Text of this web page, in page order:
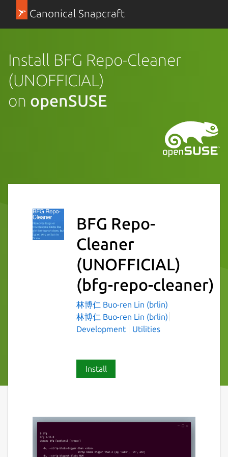
Canonical Snapcraft
Install BFG Repo-Cleaner
(UNOFFICIAL)
on openSUSE
BFG Repo-
Cleaner
(UNOFFICIAL)
(bfg-repo-cleaner)
林博仁 Buo-ren Lin (brlin)
林博仁 Buo-ren Lin (brlin)
Development
Utilities
Install